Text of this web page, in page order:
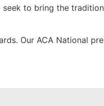
to bring the
Our ACA National